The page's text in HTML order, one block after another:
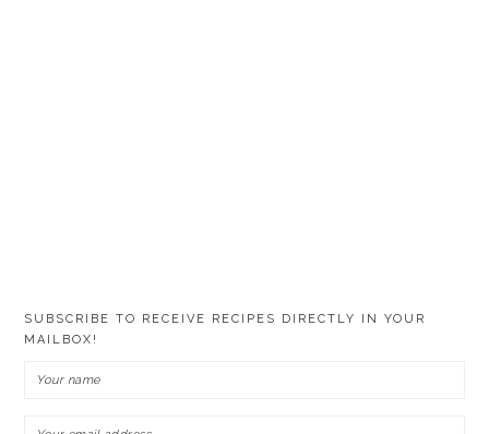
SUBSCRIBE TO RECEIVE RECIPES DIRECTLY IN YOUR
MAILBOX!